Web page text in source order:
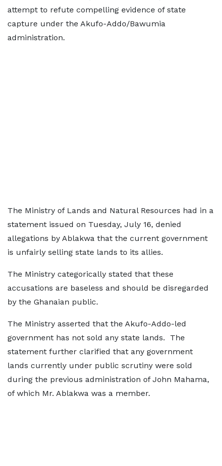
attempt to refute compelling evidence of state
capture under the Akufo-Addo/Bawumia
administration.
The Ministry of Lands and Natural Resources had in a
statement issued on Tuesday, July 16, denied
allegations by Ablakwa that the current government
is unfairly selling state lands to its allies.
The Ministry categorically stated that these
accusations are baseless and should be disregarded
by the Ghanaian public.
The Ministry asserted that the Akufo-Addo-led
government has not sold any state lands. The
statement further clarified that any government
lands currently under public scrutiny were sold
during the previous administration of John Mahama,
of which Mr. Ablakwa was a member.